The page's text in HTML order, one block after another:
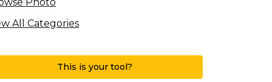
All Categories
This is your tool?